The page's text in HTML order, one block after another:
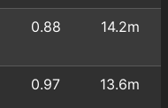
0.88 14.2m
0.97 13.6m